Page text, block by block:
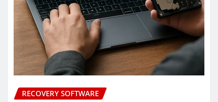
RECOVERY SOFTWARE